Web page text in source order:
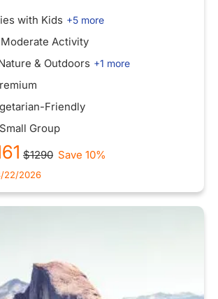
with Kids +5 more
Moderate Activity
& Outdoors +1 more
Friendly
Small Group
$1290 Save 10%
22/2026